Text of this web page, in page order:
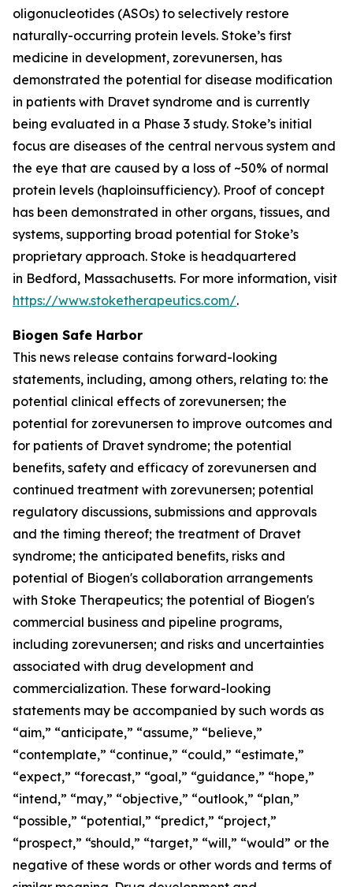
oligonucleotides (ASOs) to selectively restore
naturally-occurring protein levels. Stoke’s first
medicine in development, zorevunersen, has
demonstrated the potential for disease modification
in patients with Dravet syndrome and is currently
being evaluated in a Phase 3 study. Stoke’s initial
focus are diseases of the central nervous system and
the eye that are caused by a loss of ~50% of normal
protein levels (haploinsufficiency). Proof of concept
has been demonstrated in other organs, tissues, and
systems, supporting broad potential for Stoke’s
proprietary approach. Stoke is headquartered
in Bedford, Massachusetts. For more information, visit
https://www.stoketherapeutics.com/.
Biogen Safe Harbor
This news release contains forward-looking
statements, including, among others, relating to: the
potential clinical effects of zorevunersen; the
potential for zorevunersen to improve outcomes and
for patients of Dravet syndrome; the potential
benefits, safety and efficacy of zorevunersen and
continued treatment with zorevunersen; potential
regulatory discussions, submissions and approvals
and the timing thereof; the treatment of Dravet
syndrome; the anticipated benefits, risks and
potential of Biogen's collaboration arrangements
with Stoke Therapeutics; the potential of Biogen's
commercial business and pipeline programs,
including zorevunersen; and risks and uncertainties
associated with drug development and
commercialization. These forward-looking
statements may be accompanied by such words as
“aim,” “anticipate,” “assume,” “believe,”
“contemplate,” “continue,” “could,” “estimate,”
“expect,” “forecast,” “goal,” “guidance,” “hope,”
“intend,” “may,” “objective,” “outlook,” “plan,”
“possible,” “potential,” “predict,” “project,”
“prospect,” “should,” “target,” “will,” “would” or the
negative of these words or other words and terms of